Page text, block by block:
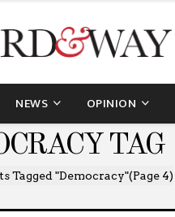
NEWS OPINION
TAG
Tagged "democracy"(Page 4)